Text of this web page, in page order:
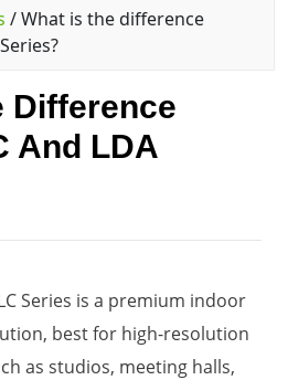
/What is the difference
Difference
And LDA
Series is a premium indoor
best for high-resolution
as studios, meeting halls,